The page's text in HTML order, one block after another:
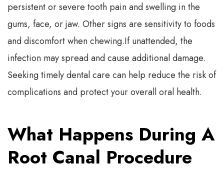
persistent or severe tooth pain and swelling in the
gums, face, or jaw. Other signs are sensitivity to foods
and discomfort when chewing.If unattended, the
infection may spread and cause additional damage.
Seeking timely dental care can help reduce the risk of
complications and protect your overall oral health.
What Happens During A
Root Canal Procedure